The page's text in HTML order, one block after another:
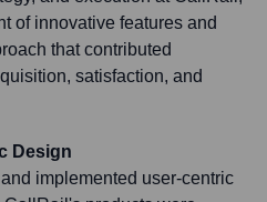
of innovative features and
that contributed
satisfaction, and
Design
implemented user-centric